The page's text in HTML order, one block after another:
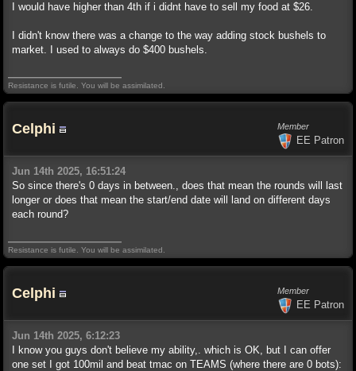
I would have higher than 4th if i didnt have to sell my food at $26.
I didn't know there was a change to the way adding stock bushels to
market. I used to always do $400 bushels.
Resistance is futile. You will be assimilated.
Celphi Member
EE Patron
Jun 14th 2025, 16:51:24
So since there's 0 days in between., does that mean the rounds will last
longer or does that mean the start/end date will land on different days
each round?
Resistance is futile. You will be assimilated.
Celphi Member
EE Patron
Jun 14th 2025, 6:12:23
I know you guys don't believe my ability,. which is OK, but I can offer
one set I got 100mil and beat tmac on TEAMS (where there are 0 bots):